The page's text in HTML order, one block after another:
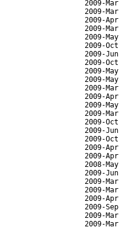
2009-
2009-
2009-
2009-
2009-
2009-
2009-
2009-
2009-
2009-
2009-
2009-
2009-
2009-
2009-
2009-
2009-
2009-
2009-
2008-
2009-
2009-
2009-
2009-
2009-
2009-
2009-